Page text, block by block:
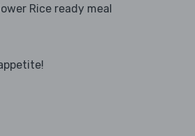
Rice ready meal